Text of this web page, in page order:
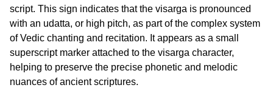
script. This sign indicates that the visarga is pronounced
with an udatta, or high pitch, as part of the complex system
of Vedic chanting and recitation. It appears as a small
superscript marker attached to the visarga character,
helping to preserve the precise phonetic and melodic
nuances of ancient scriptures.